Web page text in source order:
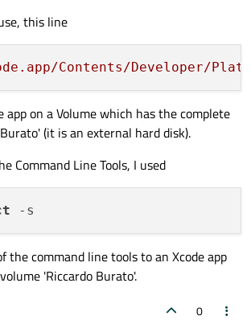
this line
Contents/Developer/
app on a Volume which has the complete
(it is an external hard disk).
Command Line Tools, I used
the command line tools to an Xcode app
'Riccardo Burato'.
0